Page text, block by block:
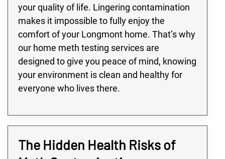
your quality of life. Lingering contamination
makes it impossible to fully enjoy the
comfort of your Longmont home. That’s why
our home meth testing services are
designed to give you peace of mind, knowing
your environment is clean and healthy for
everyone who lives there.
The Hidden Health Risks of